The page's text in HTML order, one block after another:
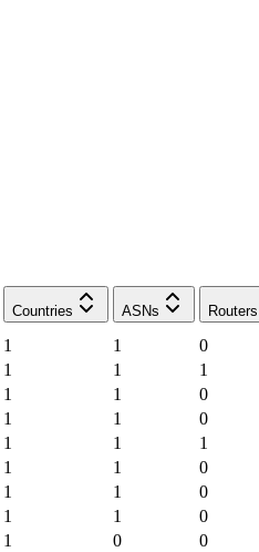
Countries ASNs Routers
1 1
0
1 1
1
1 1
0
1 1
0
1 1
1
1 1
0
1 1
0
1 1
0
1 0
0